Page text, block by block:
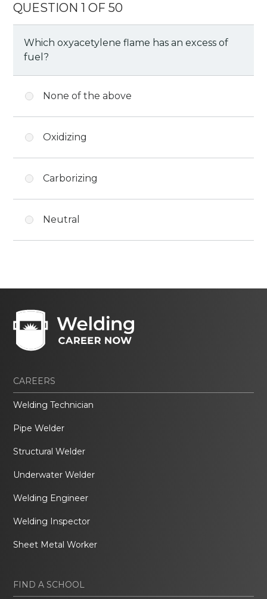
QUESTION 1 OF 50
Which oxyacetylene flame has an excess of
fuel?
None of the above
Oxidizing
Carborizing
Neutral
CAREERS
Welding Technician
Pipe Welder
Structural Welder
Underwater Welder
Welding Engineer
Welding Inspector
Sheet Metal Worker
FIND A SCHOOL